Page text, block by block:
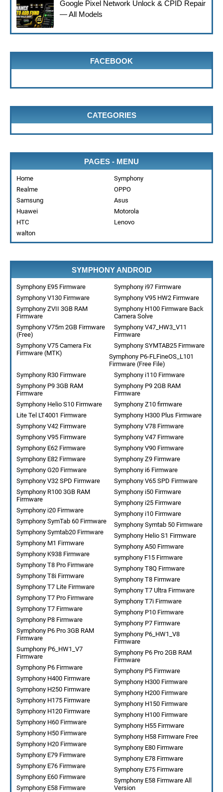
Google Pixel Network Unlock & CPID Repair
— All Models
FACEBOOK
CATEGORIES
PAGES - MENU
Home
Symphony
Realme
OPPO
Samsung
Asus
Huawei
Motorola
HTC
Lenovo
walton
SYMPHONY ANDROID
Symphony E95 Firmware
Symphony i97 Firmware
Symphony V130 Firmware
Symphony V95 HW2 Firmware
Symphony ZVII 3GB RAM
Firmware
Symphony H100 Firmware Back
Camera Solve
Symphony V75m 2GB Firmware
(Free)
Symphony V47_HW3_V11
Firmware
Symphony V75 Camera Fix
Firmware (MTK)
Symphony SYMTAB25 Firmware
Symphony P6-FLFineOS_L101
Firmware (Free File)
Symphony i110 Firmware
Symphony R30 Firmware
Symphony P9 2GB RAM
Firmware
Symphony P9 3GB RAM
Firmware
Symphony Z10 firmware
Symphony Helio S10 Firmware
Symphony H300 Plus Firmware
Lite Tel LT4001 Firmware
Symphony V78 Firmware
Symphony V42 Firmware
Symphony V47 Firmware
Symphony V95 Firmware
Symphony V90 Firmware
Symphony E62 Firmware
Symphony Z9 Firmware
Symphony E82 Firmware
Symphony i6 Firmware
Symphony G20 Firmware
Symphony V65 SPD Firmware
Symphony V32 SPD Firmware
Symphony i50 Firmware
Symphony R100 3GB RAM
Firmware
Symphony i25 Firmware
Symphony i20 Firmware
Symphony i10 Firmware
Symphony SymTab 60 Firmware
Symphony Symtab 50 Firmware
Symphony Symtab20 Firmware
Symphony Helio S1 Firmware
Symphony M1 Firmware
Symphony A50 Firmware
Symphony K938 Firmware
symphony F15 Firmware
Symphony T8 Pro Firmware
Symphony T8Q Firmware
Symphony T8i Firmware
Symphony T8 Firmware
Symphony T7 Lite Firmware
Symphony T7 Ultra Firmware
Symphony T7 Pro Firmware
Symphony T7i Firmware
Symphony T7 Firmware
Symphony P10 Firmware
Symphony P8 Firmware
Symphony P7 Firmware
Symphony P6 Pro 3GB RAM
Firmware
Symphony P6_HW1_V8
Firmware
Sumphony P6_HW1_V7
Firmware
Symphony P6 Pro 2GB RAM
Firmware
Symphony P6 Firmware
Symphony P5 Firmware
Symphony H400 Firmware
Symphony H300 Firmware
Symphony H250 Firmware
Symphony H200 Firmware
Symphony H175 Firmware
Symphony H150 Firmware
Symphony H120 Firmware
Symphony H100 Firmware
Symphony H60 Firmware
Symphony H55 Firmware
Symphony H50 Firmware
Symphony H58 Firmware Free
Symphony H20 Firmware
Symphony E80 Firmware
Symphony E79 Firmware
Symphony E78 Firmware
Symphony E76 Firmware
Symphony E75 Firmware
Symphony E60 Firmware
Symphony E58 Firmware All
Version
Symphony E58 Firmware